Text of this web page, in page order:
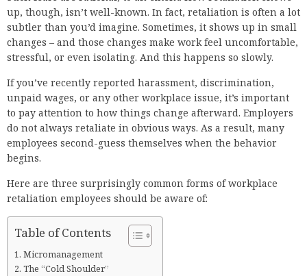
up, though, isn’t well-known. In fact, retaliation is often a lot
subtler than you’d imagine. Sometimes, it shows up in small
changes – and those changes make work feel uncomfortable,
stressful, or even isolating. And this happens so slowly.
If you’ve recently reported harassment, discrimination,
unpaid wages, or any other workplace issue, it’s important
to pay attention to how things change afterward. Employers
do not always retaliate in obvious ways. As a result, many
employees second-guess themselves when the behavior
begins.
Here are three surprisingly common forms of workplace
retaliation employees should be aware of:
Table of Contents
Micromanagement
The “Cold Shoulder”